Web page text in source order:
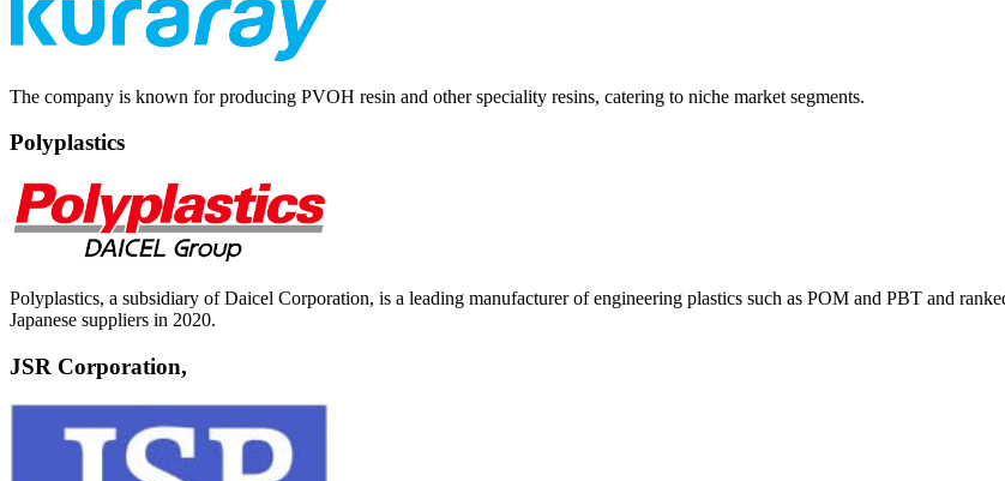
The company is known for producing PVOH resin and other speciality resins, catering to niche market segments.
Polyplastics
Polyplastics, a subsidiary of Daicel Corporation, is a leading manufacturer of engineering plastics such as POM and PBT and
Japanese suppliers in 2020.
JSR Corporation,